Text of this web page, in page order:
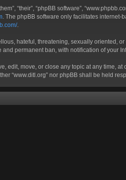
“their”, “phpBB software”,
. The phpBB software only facilitates
.
hateful, threatening, sexually oriented,
permanent ban, with notification of your
edit, move, or close any topic at any
“www.ditl.org” nor phpBB shall be held